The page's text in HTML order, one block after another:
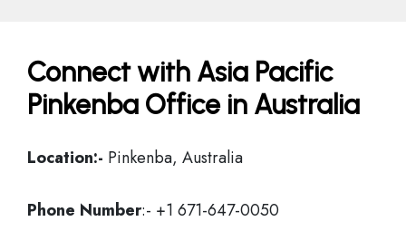
Connect with Asia Pacific
Pinkenba Office in Australia
Location:- Pinkenba, Australia
Phone Number:- +1 671-647-0050